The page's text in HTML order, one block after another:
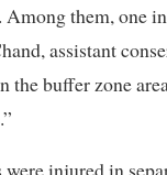
them, one
assistant
the buffer zone
injured in